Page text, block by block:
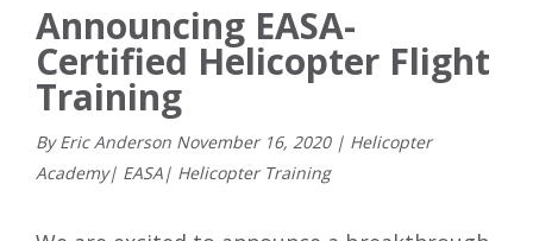
Announcing EASA-
Certified Helicopter Flight
Training
By Eric Anderson November 16, 2020 | Helicopter
Academy| EASA| Helicopter Training